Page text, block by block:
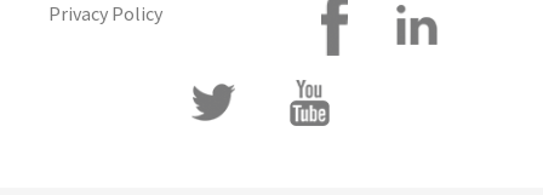
Privacy Policy